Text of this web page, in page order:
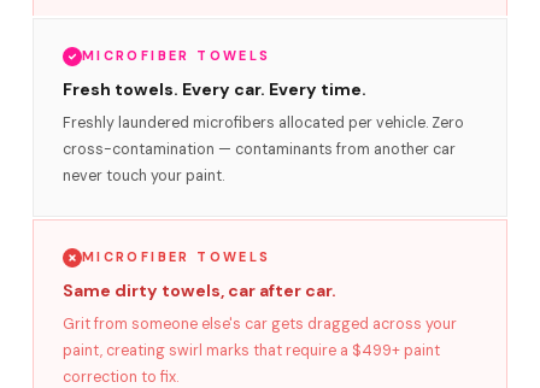
MICROFIBER TOWELS
Fresh towels. Every car. Every time.
Freshly laundered microfibers allocated per vehicle. Zero
cross-contamination — contaminants from another car
never touch your paint.
MICROFIBER TOWELS
Same dirty towels, car after car.
Grit from someone else's car gets dragged across your
paint, creating swirl marks that require a $499+ paint
correction to fix.